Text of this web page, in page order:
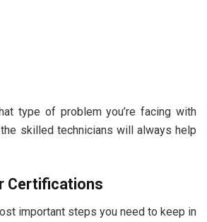
type of problem you’re facing with
skilled technicians will always help
Certifications
important steps you need to keep in